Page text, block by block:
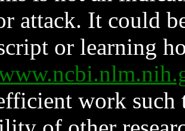
attack. It could
or learning
work such